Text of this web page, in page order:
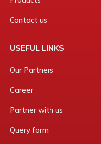
Contact us
USEFUL LINKS
Our Partners
Career
Partner with us
Query form